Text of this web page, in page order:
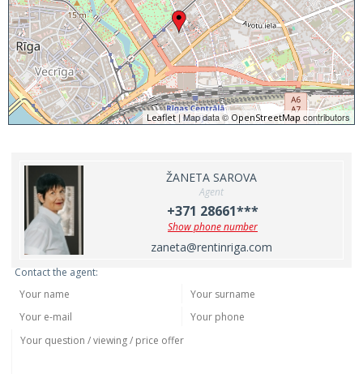
Leaflet| Map data © OpenStreetMap contributors
ŽANETA SAROVA
Agent
+371 28661***
Show phone number
zaneta@rentinriga.com
Contact the agent: